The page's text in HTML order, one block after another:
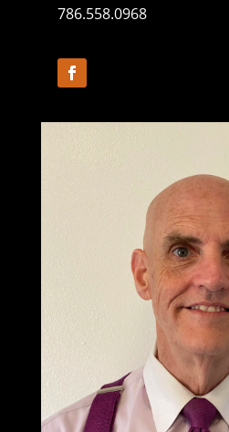
786.558.0968